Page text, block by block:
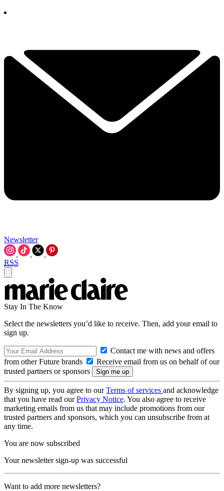
Newsletter
RSS
Stay In The Know
Select the newsletters you’d like to receive. Then, add your email to
sign up.
Contact me with news and offers
from other Future brands
Receive email from us on behalf of our
trusted partners or sponsors
By signing up, you agree to ourTerms of services and acknowledge
that you have read ourPrivacy Notice. You also agree to receive
marketing emails from us that may include promotions from our
trusted partners and sponsors, which you can unsubscribe from at
any time.
You are now subscribed
Your newsletter sign-up was successful
Want to add more newsletters?